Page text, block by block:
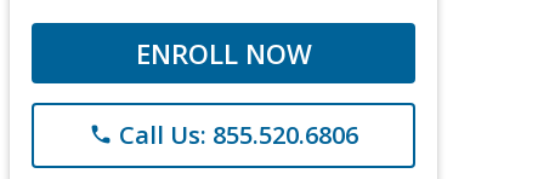
ENROLL NOW
phone Call Us: 855.520.6806